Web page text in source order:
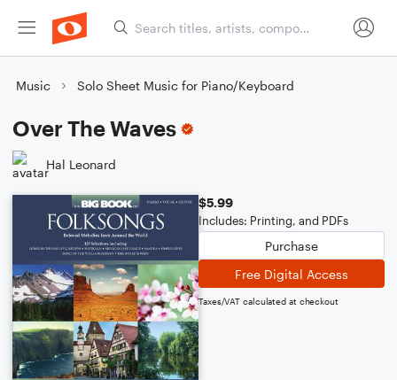
Music Solo Sheet Music for Piano/Keyboard
Over The Waves
Hal Leonard
$5.99
Includes: Printing, and PDFs
Purchase
Free Digital Access
Taxes/VAT calculated at checkout